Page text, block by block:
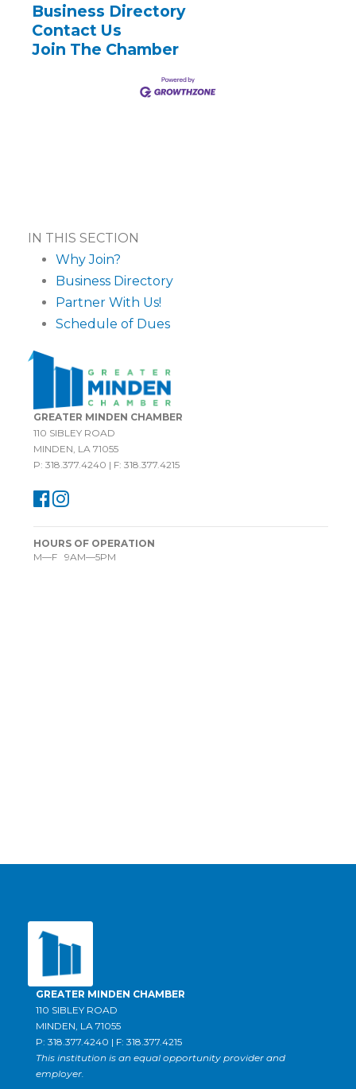
Business Directory
Contact Us
Join The Chamber
IN THIS SECTION
Why Join?
Business Directory
Partner With Us!
Schedule of Dues
GREATER MINDEN CHAMBER
110 SIBLEY ROAD
MINDEN, LA 71055
P: 318.377.4240 | F: 318.377.4215
HOURS OF OPERATION
M—F 9AM—5PM
GREATER MINDEN CHAMBER
110 SIBLEY ROAD
MINDEN, LA 71055
P: 318.377.4240 | F: 318.377.4215
This institution is an equal opportunity provider and
employer.